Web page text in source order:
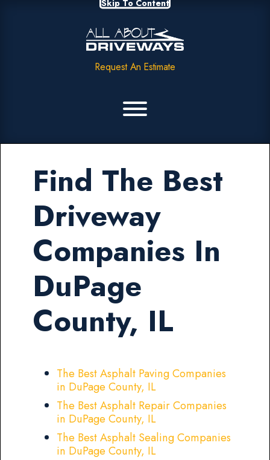
Skip To Content
Request An Estimate
Find The Best
Driveway
Companies In
DuPage
County, IL
The Best Asphalt Paving Companies
in DuPage County, IL
The Best Asphalt Repair Companies
in DuPage County, IL
The Best Asphalt Sealing Companies
in DuPage County, IL